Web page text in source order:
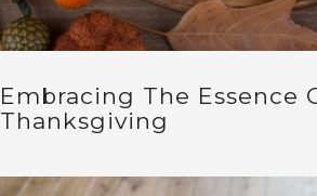
Embracing The Essence
Thanksgiving